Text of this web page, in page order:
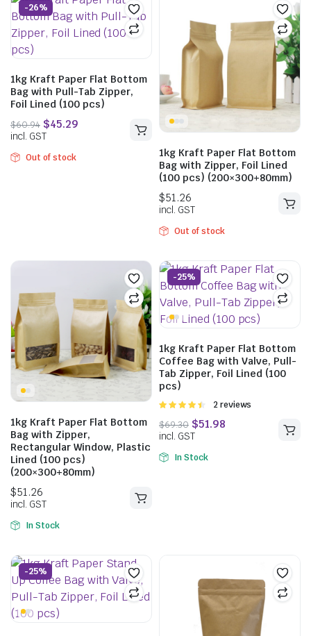
incl. GST
$40.48
-26%
1kg Kraft Paper Flat Bottom
Bag with Pull-Tab Zipper,
Foil Lined (100 pcs)
$60.94 $45.29
incl. GST
Out of stock
1kg Kraft Paper Flat Bottom
Bag with Zipper, Foil Lined
(100 pcs) (200×300+80mm)
incl. GST
Out of stock
1kg Kraft Paper Flat Bottom
Bag with Zipper,
Rectangular Window, Plastic
Lined (100 pcs)
(200×300+80mm)
In Stock
-25%
1kg Kraft Paper Flat Bottom
Coffee Bag with Valve, Pull-
Tab Zipper, Foil Lined (100
pcs)
Rated
5
2 reviews
In Stock
-25%